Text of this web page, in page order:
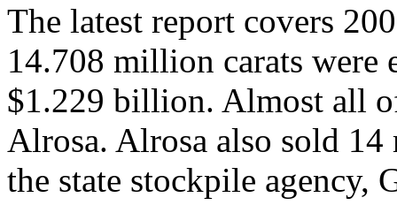
The latest report covers
14.708 million carats were
$1.229 billion. Almost all
Alrosa. Alrosa also sold
the state stockpile agency,